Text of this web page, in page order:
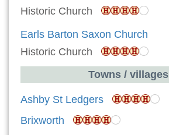
Historic Church
Earls Barton Saxon Church
Historic Church
Towns / villages
Ashby St Ledgers
Brixworth